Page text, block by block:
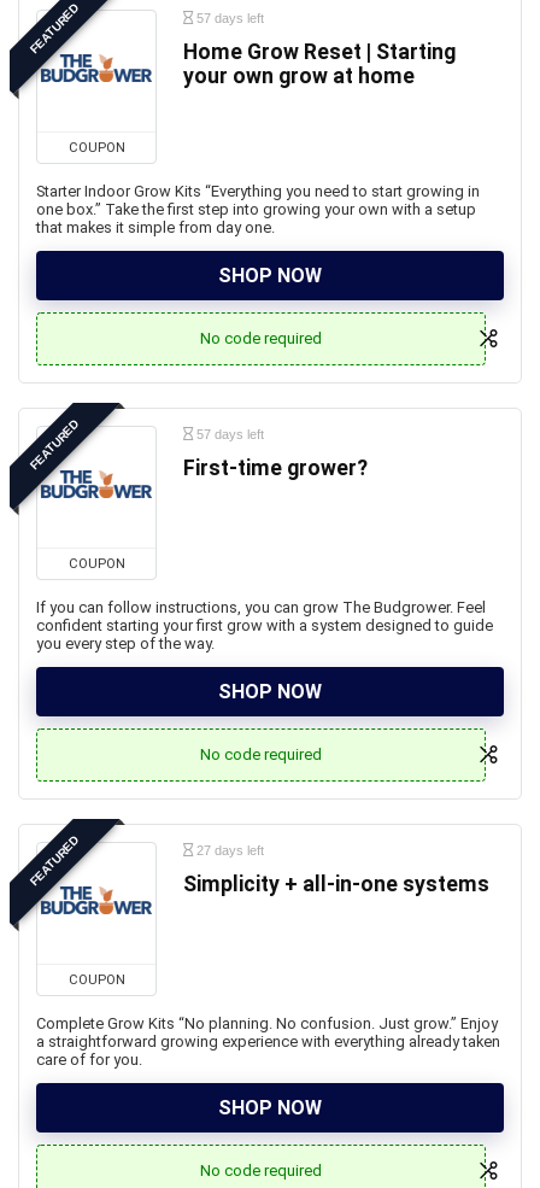
FEATURED
COUPON
57 days left
Home Grow Reset | Starting
your own grow at home
Starter Indoor Grow Kits “Everything you need to start growing in
one box.” Take the first step into growing your own with a setup
that makes it simple from day one.
SHOP NOW
No code required
FEATURED
COUPON
57 days left
First-time grower?
If you can follow instructions, you can grow The Budgrower. Feel
confident starting your first grow with a system designed to guide
you every step of the way.
SHOP NOW
No code required
FEATURED
COUPON
27 days left
Simplicity + all-in-one systems
Complete Grow Kits “No planning. No confusion. Just grow.” Enjoy
a straightforward growing experience with everything already taken
care of for you.
SHOP NOW
No code required